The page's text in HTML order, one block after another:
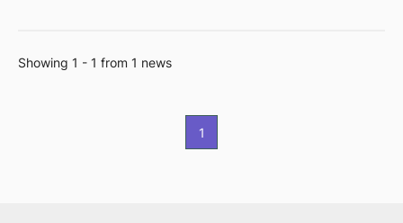
Showing 1 - 1 from 1 news
1